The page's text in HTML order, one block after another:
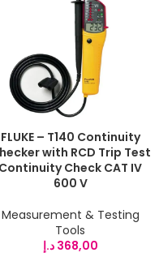
FLUKE – T140 Continuity
with RCD Trip Test
Continuity Check CAT IV
600 V
Measurement & Testing
Tools
368,00 د.إ